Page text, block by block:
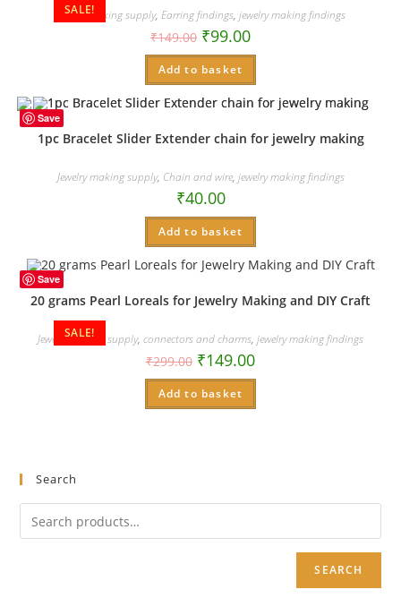
SALE!
Jewelry making supply, Earring findings, jewelry making findings
₹149.00 ₹99.00
Add to basket
Save
1pc Bracelet Slider Extender chain for jewelry making
Jewelry making supply, Chain and wire, jewelry making findings
₹40.00
Add to basket
Save
SALE!
20 grams Pearl Loreals for Jewelry Making and DIY Craft
Jewelry making supply, connectors and charms, jewelry making findings
₹299.00 ₹149.00
Add to basket
Search
SEARCH